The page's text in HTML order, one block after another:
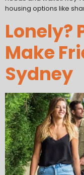
housing options like
Lonely?
Make
Sydney